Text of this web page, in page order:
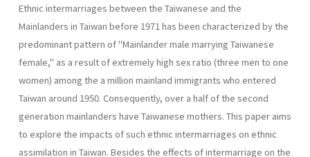
Ethnic intermarriages between the Taiwanese and the
Mainlanders in Taiwan before 1971 has been characterized by the
predominant pat­tern of "Mainlander male marrying Taiwanese
female," as a result of extremely high sex ratio (three men to one
women) among the a million mainland immigrants who entered
Taiwan around 1950. Consequently, over a half of the second
generation mainlanders have Taiwanese moth­ers. This paper aims
to explore the impacts of such ethnic intermarriages on ethnic
assimilation in Taiwan. Besides the effects of intermarriage on the